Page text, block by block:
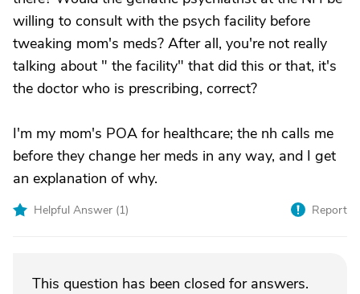
willing to consult with the psych facility before
tweaking mom's meds? After all, you're not really
talking about " the facility" that did this or that, it's
the doctor who is prescribing, correct?
I'm my mom's POA for healthcare; the nh calls me
before they change her meds in any way, and I get
an explanation of why.
Helpful Answer (1) Report
This question has been closed for answers.